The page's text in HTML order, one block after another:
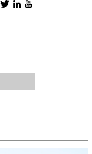
Facebook
TwitterLinkedIn